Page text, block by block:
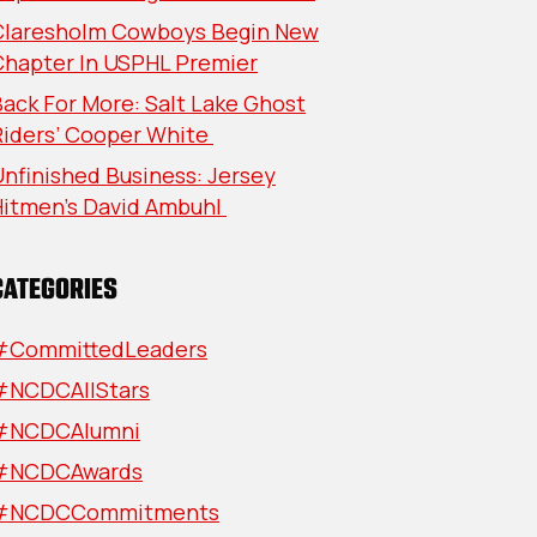
Cowboys Begin New
In USPHL Premier
For More: Salt Lake Ghost
Cooper White
Business: Jersey
David Ambuhl